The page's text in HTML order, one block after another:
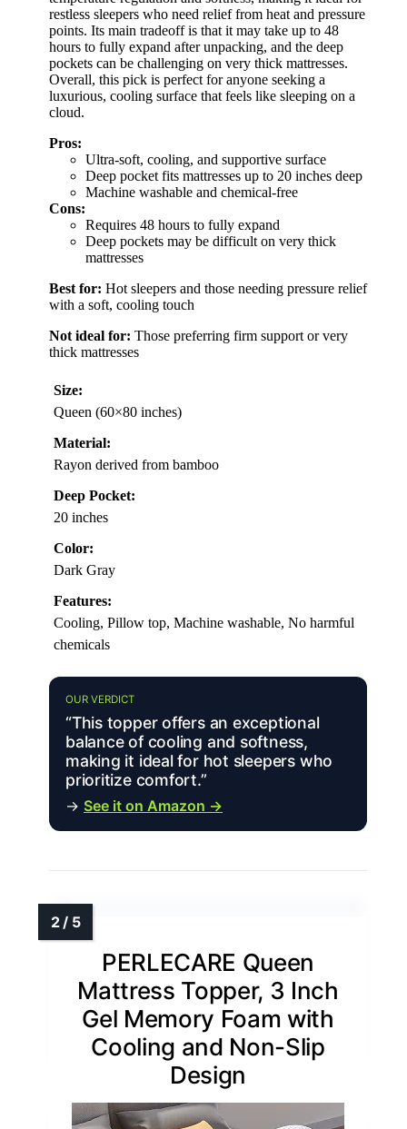
restless sleepers who need relief from heat and pressure
points. Its main tradeoff is that it may take up to 48
hours to fully expand after unpacking, and the deep
pockets can be challenging on very thick mattresses.
Overall, this pick is perfect for anyone seeking a
luxurious, cooling surface that feels like sleeping on a
cloud.
Pros:
Ultra-soft, cooling, and supportive surface
Deep pocket fits mattresses up to 20 inches deep
Machine washable and chemical-free
Cons:
Requires 48 hours to fully expand
Deep pockets may be difficult on very thick
mattresses
Best for: Hot sleepers and those needing pressure relief
with a soft, cooling touch
Not ideal for: Those preferring firm support or very
thick mattresses
Size:
Queen (60×80 inches)
Material:
Rayon derived from bamboo
Deep Pocket:
20 inches
Color:
Dark Gray
Features:
Cooling, Pillow top, Machine washable, No harmful
chemicals
OUR VERDICT
“This topper offers an exceptional
balance of cooling and softness,
making it ideal for hot sleepers who
prioritize comfort.”
→ See it on Amazon →
PERLECARE Queen
Mattress Topper, 3 Inch
Gel Memory Foam with
Cooling and Non-Slip
Design